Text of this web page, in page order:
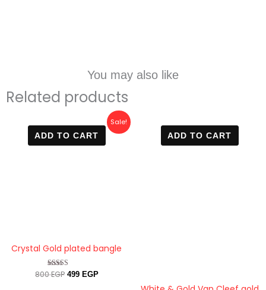
You may also like
Related products
Sale!
ADD TO CART
Crystal Gold plated bangle
Rated
800EGP
price
was:
800 EGP.
499 EGP
Current
price
499 EGP.
ADD TO CART